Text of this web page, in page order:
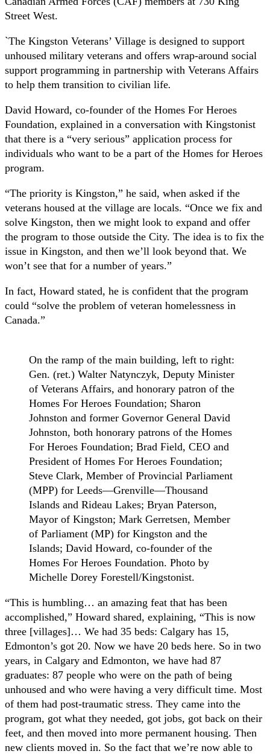
Street West.
`The Kingston Veterans’ Village is designed to support
unhoused military veterans and offers wrap-around social
support programming in partnership with Veterans Affairs
to help them transition to civilian life.
David Howard, co-founder of the Homes For Heroes
Foundation, explained in a conversation with Kingstonist
that there is a “very serious” application process for
individuals who want to be a part of the Homes for Heroes
program.
“The priority is Kingston,” he said, when asked if the
veterans housed at the village are locals. “Once we fix and
solve Kingston, then we might look to expand and offer
the program to those outside the City. The idea is to fix the
issue in Kingston, and then we’ll look beyond that. We
won’t see that for a number of years.”
In fact, Howard stated, he is confident that the program
could “solve the problem of veteran homelessness in
Canada.”
On the ramp of the main building, left to right:
Gen. (ret.) Walter Natynczyk, Deputy Minister
of Veterans Affairs, and honorary patron of the
Homes For Heroes Foundation; Sharon
Johnston and former Governor General David
Johnston, both honorary patrons of the Homes
For Heroes Foundation; Brad Field, CEO and
President of Homes For Heroes Foundation;
Steve Clark, Member of Provincial Parliament
(MPP) for Leeds—Grenville—Thousand
Islands and Rideau Lakes; Bryan Paterson,
Mayor of Kingston; Mark Gerretsen, Member
of Parliament (MP) for Kingston and the
Islands; David Howard, co-founder of the
Homes For Heroes Foundation. Photo by
Michelle Dorey Forestell/Kingstonist.
“This is humbling… an amazing feat that has been
accomplished,” Howard shared, explaining, “This is now
three [villages]… We had 35 beds: Calgary has 15,
Edmonton’s got 20. Now we have 20 beds here. So in two
years, in Calgary and Edmonton, we have had 87
graduates: 87 people who were on the path of being
unhoused and who were having a very difficult time. Most
of them had post-traumatic stress. They came into the
program, got what they needed, got jobs, got back on their
feet, and then moved into more permanent housing. Then
new clients moved in. So the fact that we’re now able to